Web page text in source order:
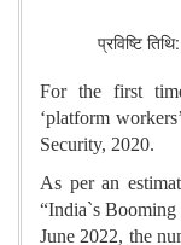
प्रविष्टि
For the first
‘platform
Security, 2020.
As per an
“India`s
June 2022, the